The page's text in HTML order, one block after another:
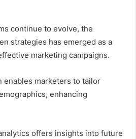
continue to evolve, the
strategies has emerged as a
marketing campaigns.
enables marketers to tailor
enhancing
offers insights into future